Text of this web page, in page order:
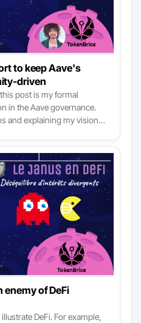
to keep Aave's
driven
post is my formal
in the Aave governance.
and explaining my vision
why I’m asking for your
as well as all relevant
sure this responsibility is
with any other ongoing
enemy of DeFi
DeFi. For example,